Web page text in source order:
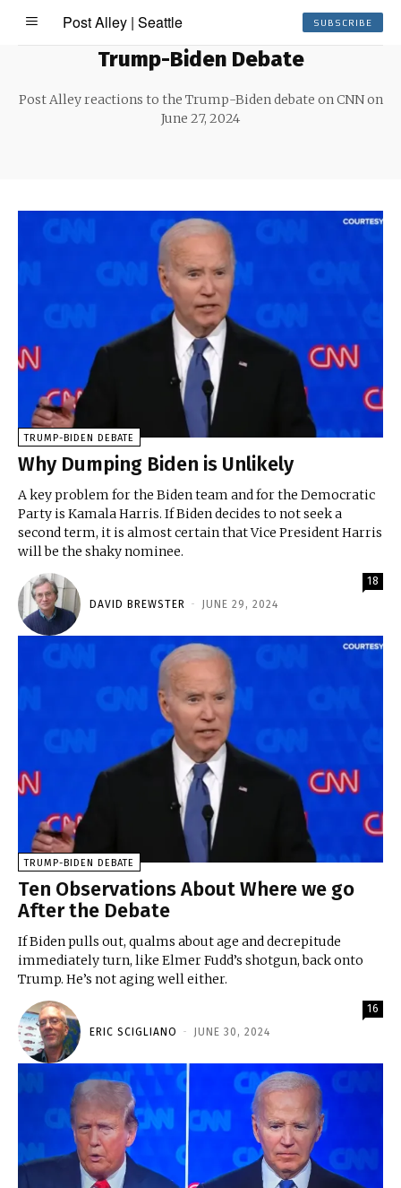
Post Alley | Seattle SUBSCRIBE
Trump-Biden Debate
Post Alley reactions to the Trump-Biden debate on CNN on
June 27, 2024
TRUMP-BIDEN DEBATE
Why Dumping Biden is Unlikely
A key problem for the Biden team and for the Democratic
Party is Kamala Harris. If Biden decides to not seek a
second term, it is almost certain that Vice President Harris
will be the shaky nominee.
DAVID BREWSTER - JUNE 29, 2024
18
TRUMP-BIDEN DEBATE
Ten Observations About Where we go
After the Debate
If Biden pulls out, qualms about age and decrepitude
immediately turn, like Elmer Fudd’s shotgun, back onto
Trump. He’s not aging well either.
ERIC SCIGLIANO - JUNE 30, 2024
16